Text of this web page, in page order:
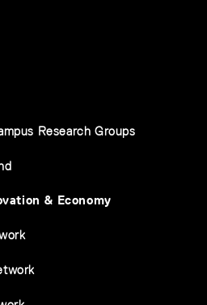
Research Groups
& Economy